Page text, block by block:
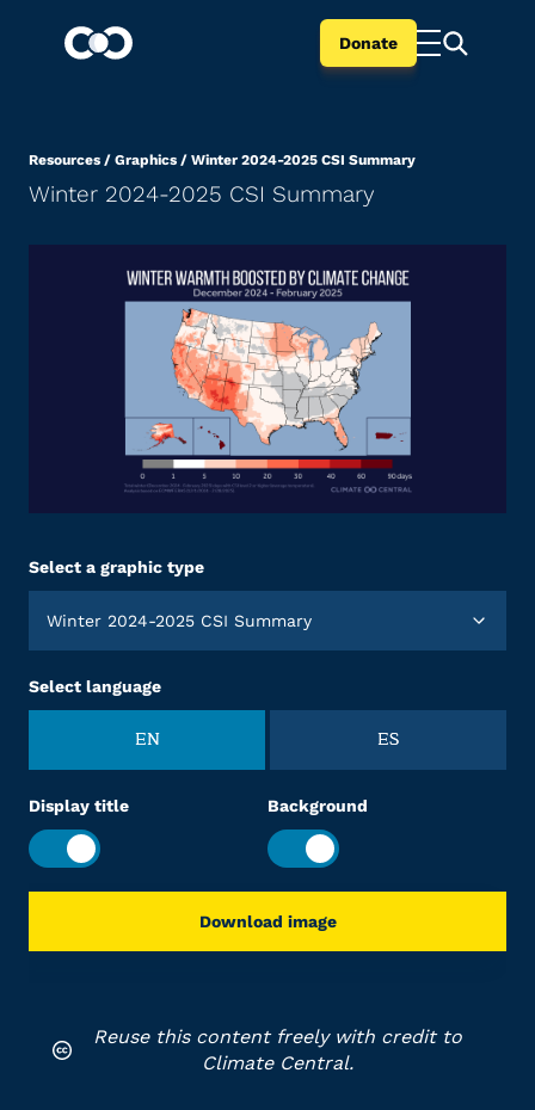
Donate
Resources / Graphics / Winter 2024-2025 CSI Summary
Winter 2024-2025 CSI Summary
Select a graphic type
Winter 2024-2025 CSI Summary
Select language
EN ES
Display title Background
Download image
Reuse this content freely with credit to
Climate Central.